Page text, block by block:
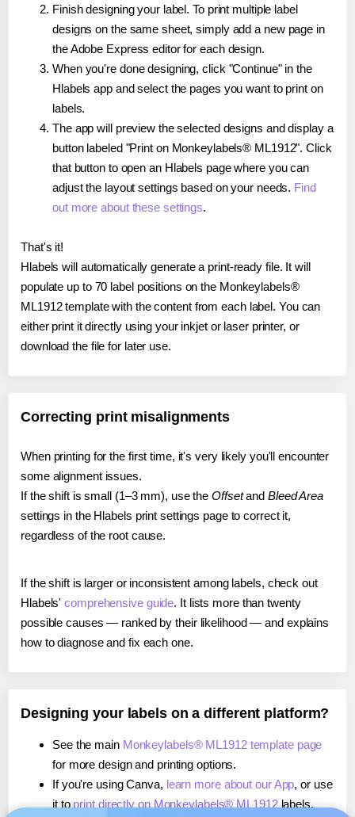
Finish designing your label. To print multiple label
designs on the same sheet, simply add a new page in
the Adobe Express editor for each design.
When you're done designing, click "Continue" in the
Hlabels app and select the pages you want to print on
labels.
The app will preview the selected designs and display a
button labeled "Print on Monkeylabels® ML1912". Click
that button to open an Hlabels page where you can
adjust the layout settings based on your needs. Find
out more about these settings.
That's it!
Hlabels will automatically generate a print-ready file. It will
populate up to 70 label positions on the Monkeylabels®
ML1912 template with the content from each label. You can
either print it directly using your inkjet or laser printer, or
download the file for later use.
Correcting print misalignments
When printing for the first time, it's very likely you'll encounter
some alignment issues.
If the shift is small (1–3 mm), use the Offsetand Bleed Area
settings in the Hlabels print settings page to correct it,
regardless of the root cause.
If the shift is larger or inconsistent among labels, check out
Hlabels'comprehensive guide. It lists more than twenty
possible causes — ranked by their likelihood — and explains
how to diagnose and fix each one.
Designing your labels on a different platform?
See the main Monkeylabels® ML1912 template page
for more design and printing options.
If you're using Canva, learn more about our App, or use
it to print directly on Monkeylabels® ML1912labels.